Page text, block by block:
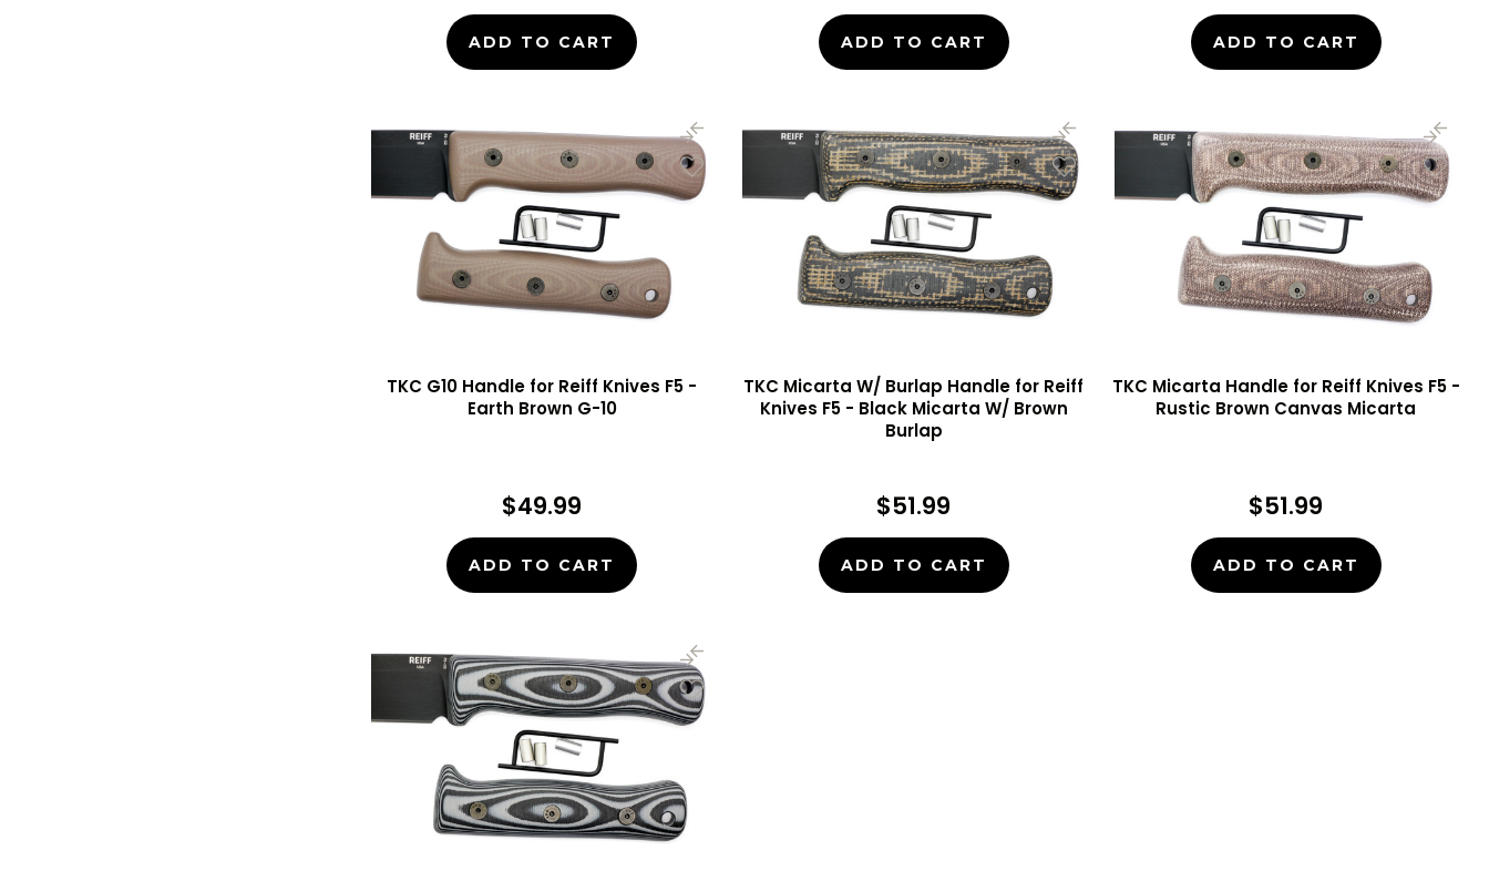
ADD TO CART ADD TO CART ADD TO CART
TKC G10 Handle for Reiff Knives F5 -
Earth Brown G-10
$49.99
ADD TO CART
TKC Micarta W/ Burlap Handle for Reiff
Knives F5 - Black Micarta W/ Brown
Burlap
$51.99
ADD TO CART
TKC Micarta Handle for Reiff Knives F5 -
Rustic Brown Canvas Micarta
$51.99
ADD TO CART